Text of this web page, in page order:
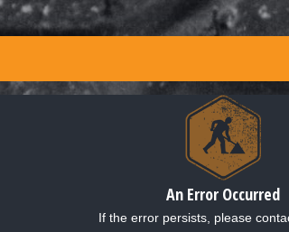
An Error Occurred
If the error persists, please